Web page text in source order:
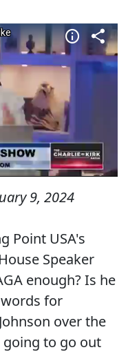
9, 2024
Point USA's
Speaker
enough? Is he
for
over the
to go out